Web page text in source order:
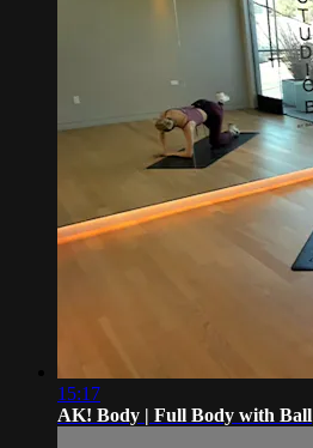
15:17
AK! Body | Full Body with Ball